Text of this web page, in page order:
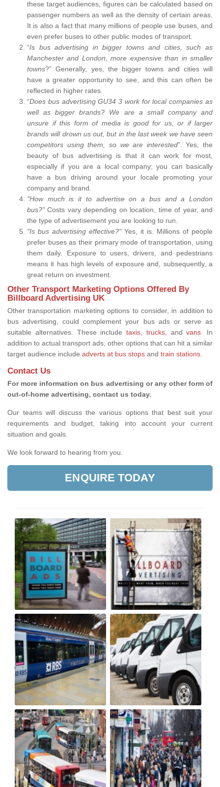
these target audiences, figures can be calculated based on
passenger numbers as well as the density of certain areas.
It is also a fact that many millions of people use buses, and
even prefer buses to other public modes of transport.
“Is bus advertising in bigger towns and cities, such as
Manchester and London, more expensive than in smaller
towns?” Generally, yes, the bigger towns and cities will
have a greater opportunity to see, and this can often be
reflected in higher rates.
“Does bus advertising GU34 3 work for local companies as
well as bigger brands? We are a small company and
unsure if this form of media is good for us, or if larger
brands will drown us out, but in the last week we have seen
competitors using them, so we are interested”. Yes, the
beauty of bus advertising is that it can work for most,
especially if you are a local company; you can basically
have a bus driving around your locale promoting your
company and brand.
"How much is it to advertise on a bus and a London
bus?"Costs vary depending on location, time of year, and
the type of advertisement you are looking to run.
"Is bus advertising effective?" Yes, it is. Millions of people
prefer buses as their primary mode of transportation, using
them daily. Exposure to users, drivers, and pedestrians
means it has high levels of exposure and, subsequently, a
great return on investment.
Other Transport Marketing Options Offered By
Billboard Advertising UK
Other transportation marketing options to consider, in addition to
bus advertising, could complement your bus ads or serve as
suitable alternatives. These include taxis trucks, andvans . In
addition to actual transport ads, other options that can hit a similar
target audience include adverts at bus stops and train stations
Contact Us
For more information on bus advertising or any other form of
out-of-home advertising, contact us today.
Our teams will discuss the various options that best suit your
requirements and budget, taking into account your current
situation and goals.
We look forward to hearing from you.
ENQUIRE TODAY